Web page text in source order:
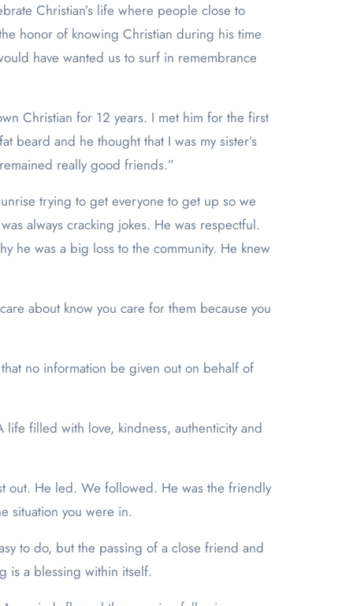
Christian’s life where people close to
honor of knowing Christian during his time
have wanted us to surf in remembrance
Christian for 12 years. I met him for the first
beard and he thought that I was my sister’s
really good friends.”
trying to get everyone to get up so we
always cracking jokes. He was respectful.
he was a big loss to the community. He knew
about know you care for them because you
no information be given out on behalf of
filled with love, kindness, authenticity and
out. He led. We followed. He was the friendly
situation you were in.
to do, but the passing of a close friend and
is a blessing within itself.